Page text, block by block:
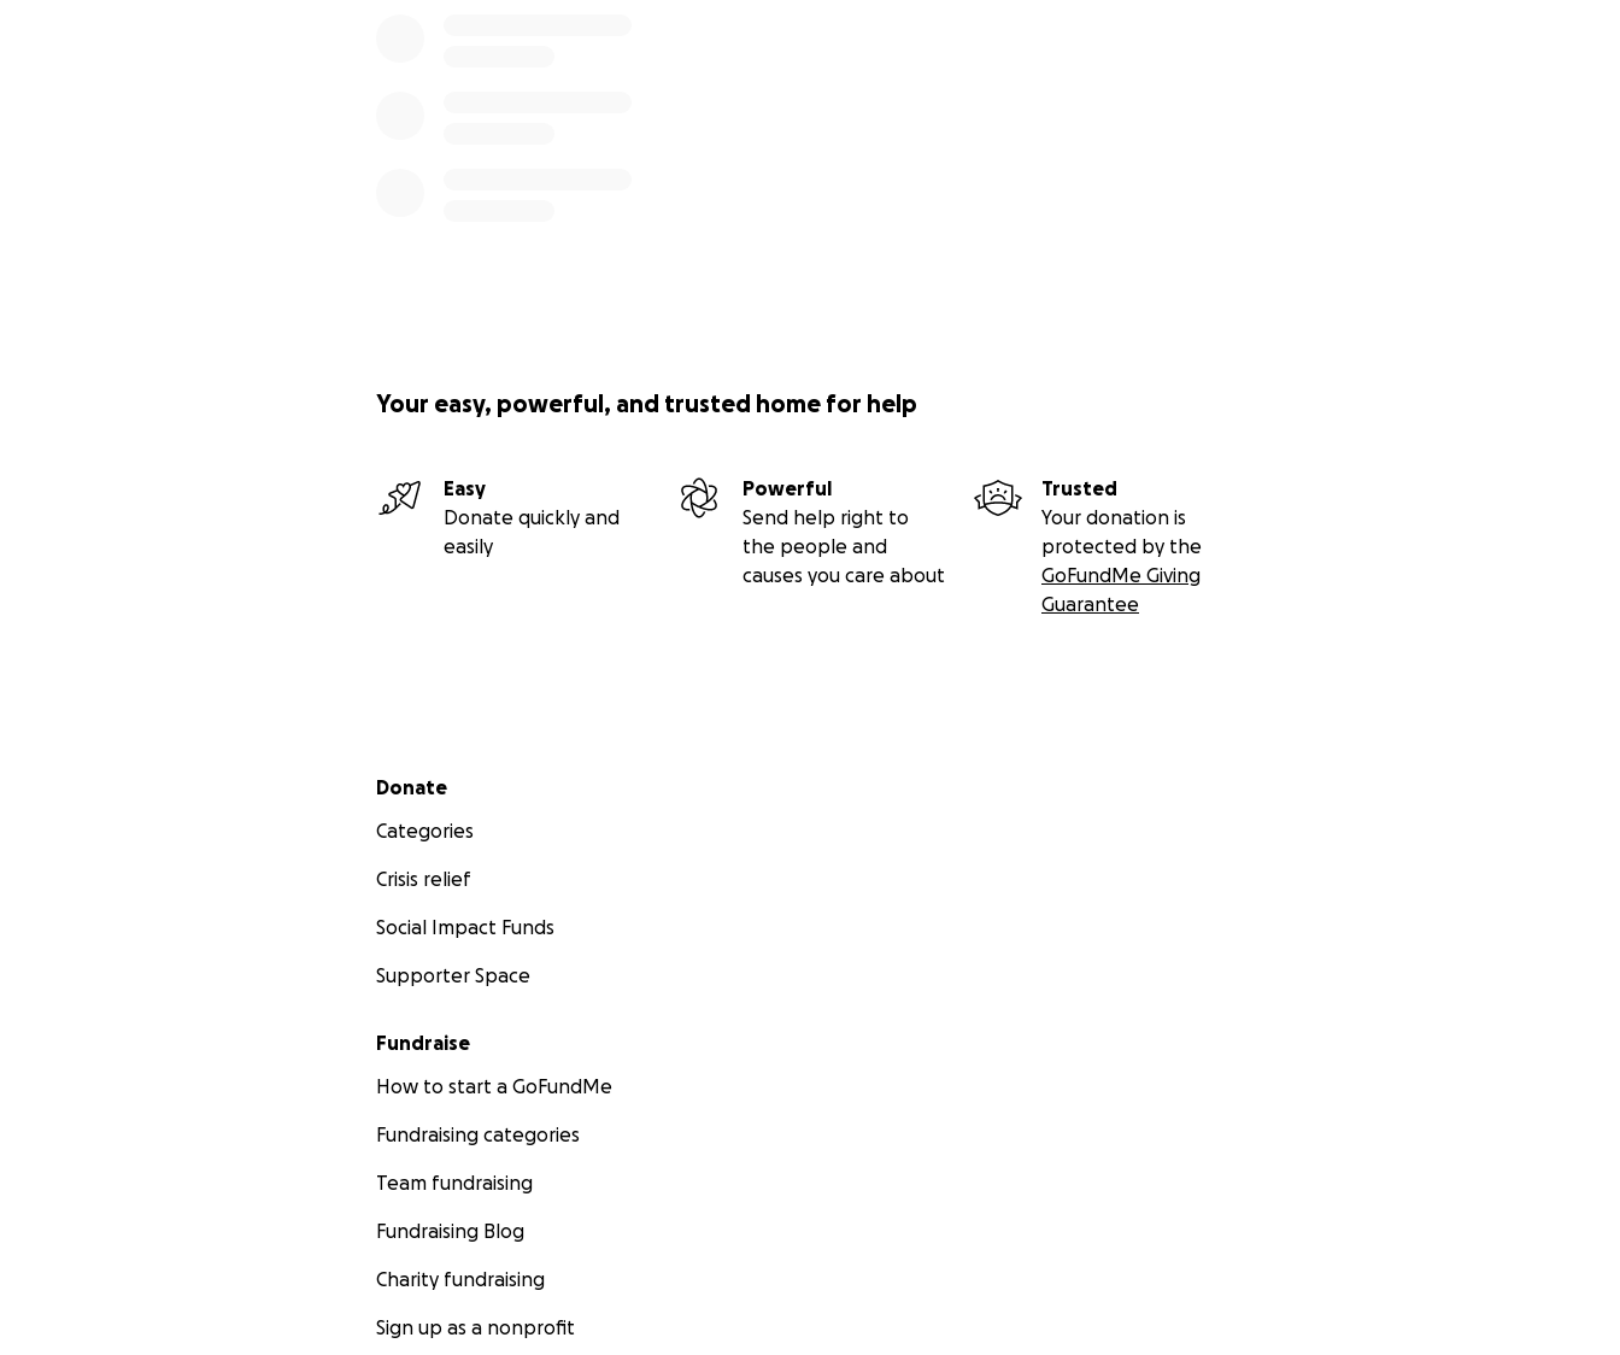
Your easy, powerful, and trusted home for help
Easy
Donate quickly and
easily
Powerful
Send help right to
the people and
causes you care about
Trusted
Your donation is
protected by the
GoFundMe Giving
Guarantee
Secondary menu
Donate
Categories
Crisis relief
Social Impact Funds
Supporter Space
Fundraise
How to start a GoFundMe
Fundraising categories
Team fundraising
Fundraising Blog
Charity fundraising
Sign up as a nonprofit